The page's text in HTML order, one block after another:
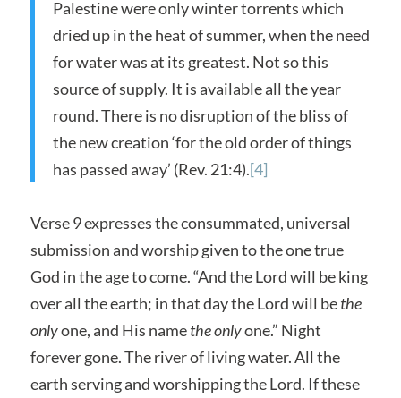
Palestine were only winter torrents which
dried up in the heat of summer, when the need
for water was at its greatest. Not so this
source of supply. It is available all the year
round. There is no disruption of the bliss of
the new creation ‘for the old order of things
has passed away’ (Rev. 21:4).[4]
Verse 9 expresses the consummated, universal
submission and worship given to the one true
God in the age to come. “And the Lord will be king
over all the earth; in that day the Lord will bethe
onlyone, and His namethe onlyone.” Night
forever gone. The river of living water. All the
earth serving and worshipping the Lord. If these